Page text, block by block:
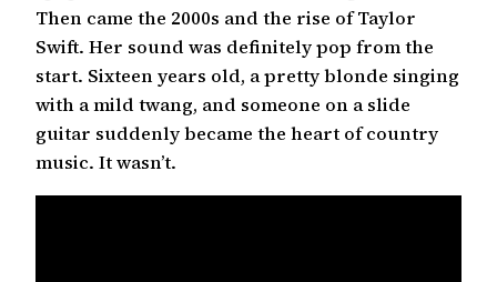
Then came the 2000s and the rise of Taylor
Swift. Her sound was definitely pop from the
start. Sixteen years old, a pretty blonde singing
with a mild twang, and someone on a slide
guitar suddenly became the heart of country
music. It wasn’t.